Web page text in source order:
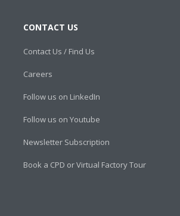
CONTACT US
Contact Us / Find Us
Careers
Follow us on LinkedIn
Follow us on Youtube
Newsletter Subscription
Book a CPD or Virtual Factory Tour